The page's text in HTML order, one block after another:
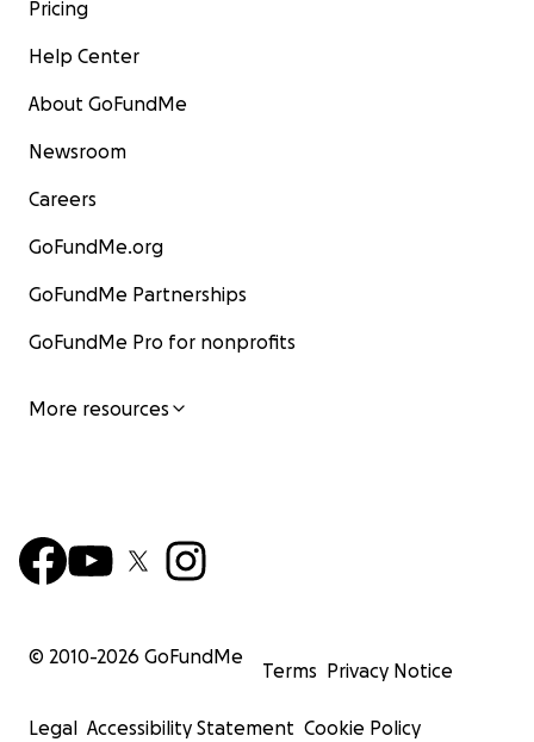
Pricing
Help Center
About GoFundMe
Newsroom
Careers
GoFundMe.org
GoFundMe Partnerships
GoFundMe Pro for nonprofits
More resources
© 2010-2026 GoFundMe
Terms Privacy Notice
Legal Accessibility Statement Cookie Policy